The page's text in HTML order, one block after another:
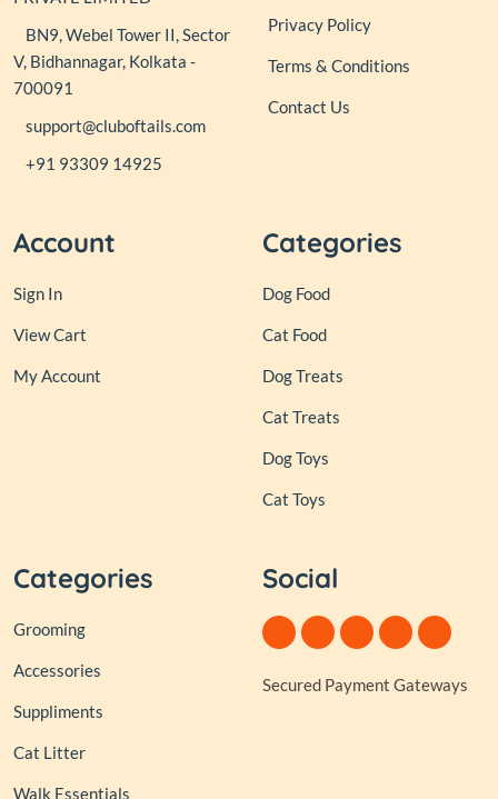
BN9, Webel Tower II, Sector
V, Bidhannagar, Kolkata -
700091
support@cluboftails.com
+91 93309 14925
Privacy Policy
Terms & Conditions
Contact Us
Account
Sign In
View Cart
My Account
Categories
Dog Food
Cat Food
Dog Treats
Cat Treats
Dog Toys
Cat Toys
Categories
Grooming
Accessories
Suppliments
Cat Litter
Walk Essentials
Social
Secured Payment Gateways